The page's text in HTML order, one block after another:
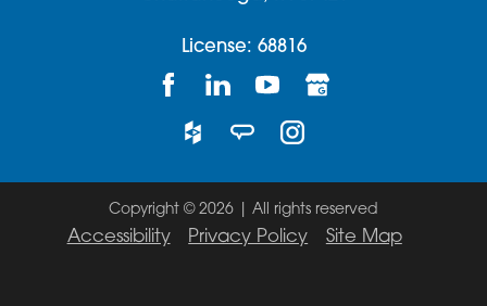
License: 68816
Copyright © 2026 | All rights reserved
Accessibility Privacy Policy Site Map